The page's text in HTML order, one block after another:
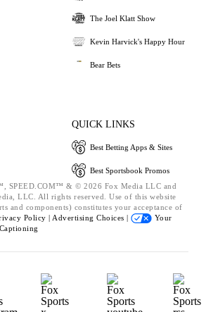
The Joel Klatt Show
Kevin Harvick's Happy Hour
Bear Bets
QUICK LINKS
Best Betting Apps & Sites
Best Sportsbook Promos
SPEED.COM™ & © 2026 Fox Media LLC and
LLC. All rights reserved. Use of this website
and components) constitutes your acceptance of
Policy | Advertising Choices |
Your